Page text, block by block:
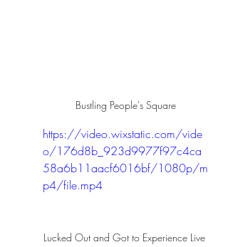
Bustling People's Square
https://video.wixstatic.com/vide
o/176d8b_923d9977f97c4ca
58a6b11aacf6016bf/1080p/m
p4/file.mp4
Lucked Out and Got to Experience Live